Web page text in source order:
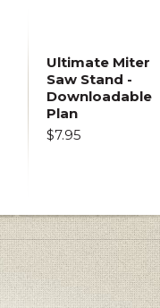
Ultimate Miter
Saw Stand -
Downloadable
Plan
$7.95